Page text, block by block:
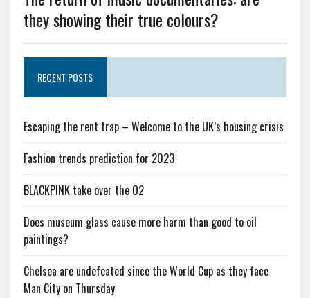
they showing their true colours?
RECENT POSTS
Escaping the rent trap – Welcome to the UK’s housing crisis
Fashion trends prediction for 2023
BLACKPINK take over the O2
Does museum glass cause more harm than good to oil
paintings?
Chelsea are undefeated since the World Cup as they face
Man City on Thursday